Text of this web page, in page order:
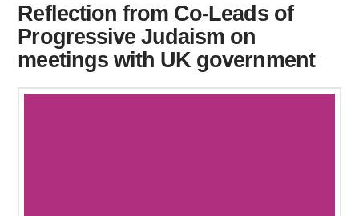
Reflection from Co-Leads of
Progressive Judaism on
meetings with UK government